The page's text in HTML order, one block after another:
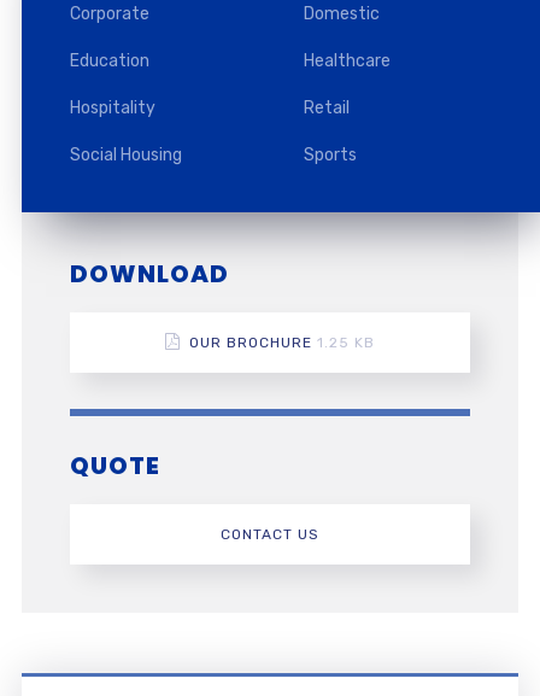
Corporate Domestic
Education Healthcare
Hospitality Retail
Social Housing Sports
DOWNLOAD
OUR BROCHURE 1.25 KB
QUOTE
CONTACT US